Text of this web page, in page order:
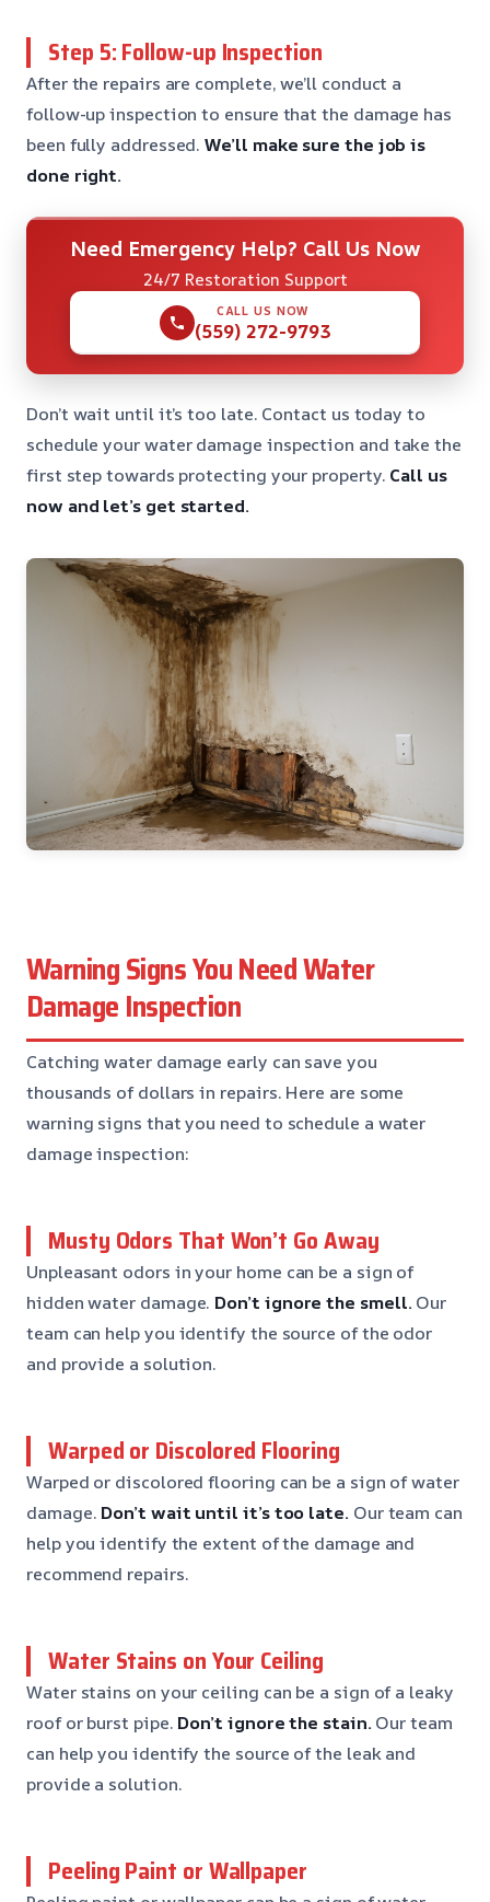
Step 5: Follow-up Inspection
After the repairs are complete, we’ll conduct a
follow-up inspection to ensure that the damage has
been fully addressed.We’ll make sure the job is
done right.
Need Emergency Help? Call Us Now
24/7 Restoration Support
CALL US NOW
(559) 272-9793
Don’t wait until it’s too late. Contact us today to
schedule your water damage inspection and take the
first step towards protecting your property. Call us
now and let’s get started.
Warning Signs You Need Water
Damage Inspection
Catching water damage early can save you
thousands of dollars in repairs. Here are some
warning signs that you need to schedule a water
damage inspection:
Musty Odors That Won’t Go Away
Unpleasant odors in your home can be a sign of
hidden water damage. Don’t ignore the smell. Our
team can help you identify the source of the odor
and provide a solution.
Warped or Discolored Flooring
Warped or discolored flooring can be a sign of water
damage. Don’t wait until it’s too late. Our team can
help you identify the extent of the damage and
recommend repairs.
Water Stains on Your Ceiling
Water stains on your ceiling can be a sign of a leaky
roof or burst pipe. Don’t ignore the stain. Our team
can help you identify the source of the leak and
provide a solution.
Peeling Paint or Wallpaper